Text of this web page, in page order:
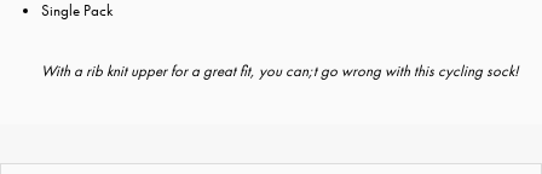
Single Pack
With a rib knit upper for a great fit, you can;t go wrong with this cycling sock!